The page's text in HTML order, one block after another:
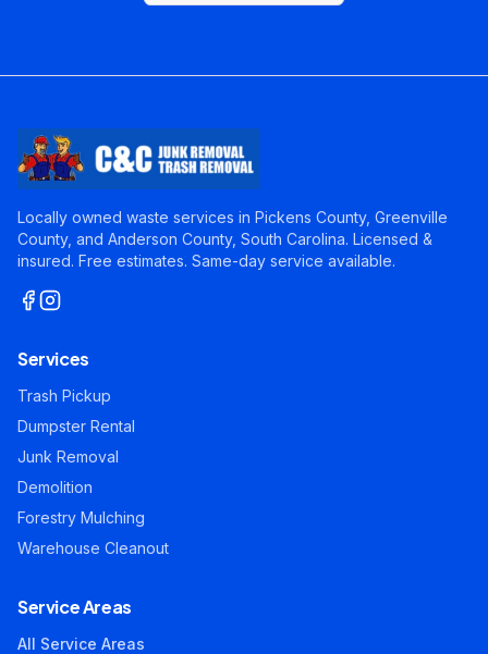
Locally owned waste services in Pickens County, Greenville
County, and Anderson County, South Carolina. Licensed &
insured. Free estimates. Same-day service available.
Services
Trash Pickup
Dumpster Rental
Junk Removal
Demolition
Forestry Mulching
Warehouse Cleanout
Service Areas
All Service Areas